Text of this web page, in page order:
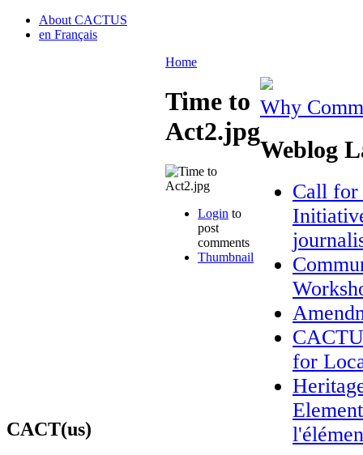
About CACTUS
en Français
CACT(us)
Home
Time to
Act2.jpg
Login to
post
comments
Thumbnail
Why
Weblog
Call for
for